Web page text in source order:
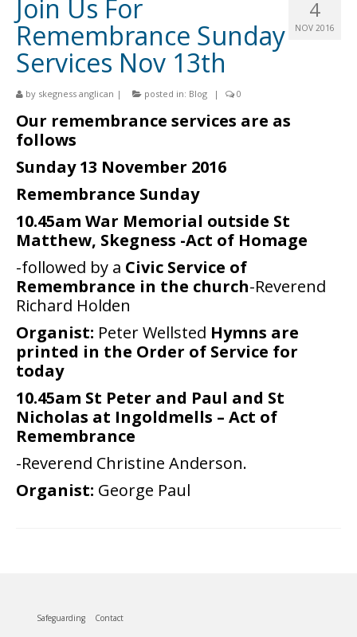
Churches
St Matthew
St Clement
St Peter and St Paul
St Nicholas
What’s On
Life Events
People
Blog
Photos
4
NOV 2016
Join Us For
Remembrance Sunday
Services Nov 13th
by skegness anglican | posted in: Blog | 0
Our remembrance services are as
follows
Sunday 13 November 2016
Remembrance Sunday
10.45am War Memorial outside St
Matthew, Skegness -Act of Homage
-followed by a Civic Service of
Remembrance in the church-Reverend
Richard Holden
Organist: Peter Wellsted Hymns are
printed in the Order of Service for
today
10.45am St Peter and Paul and St
Nicholas at Ingoldmells – Act of
Remembrance
-Reverend Christine Anderson.
Organist: George Paul
Safeguarding Contact